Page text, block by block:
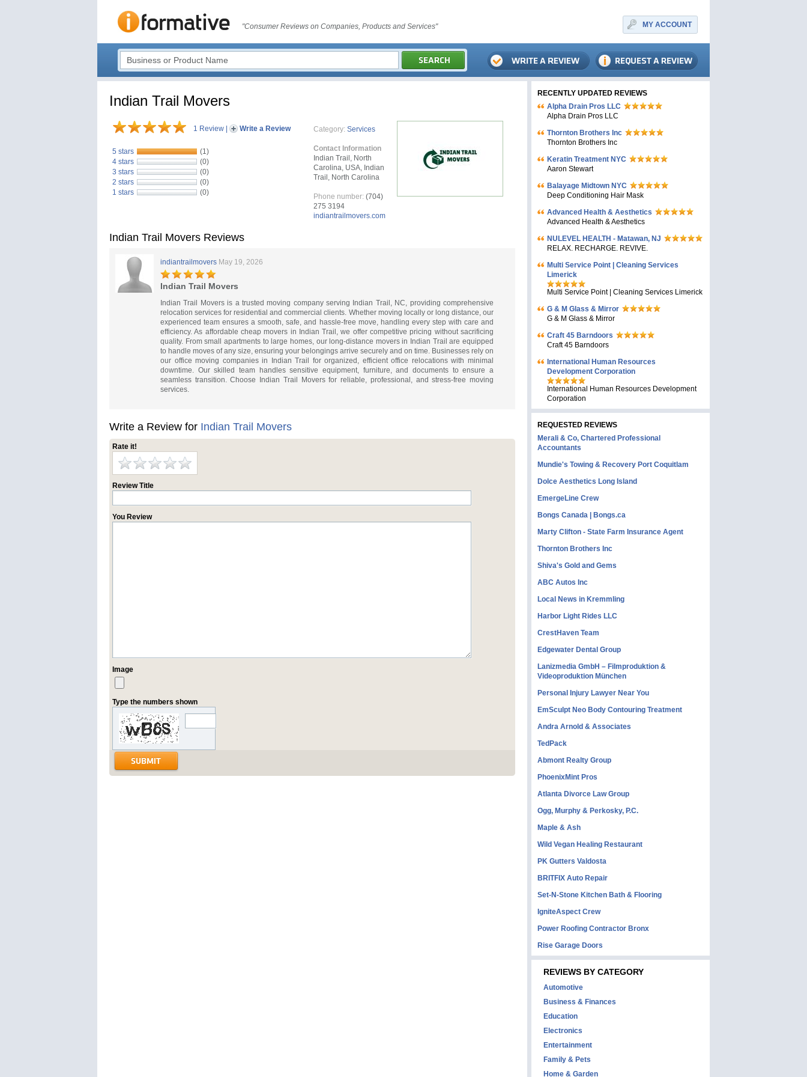
"Consumer Reviews on Companies, Products and Services" MY ACCOUNT
Indian Trail Movers
1 Review Write a Review
5 stars
(1)
4 stars
(0)
3 stars
(0)
2 stars
(0)
1 stars
(0)
Category: Services
Contact Information
Indian Trail, North
Carolina, USA, Indian
Trail, North Carolina
Phone number: (704)
275 3194
indiantrailmovers.com
Indian Trail Movers Reviews
indiantrailmovers May 19, 2026
Indian Trail Movers
Indian Trail Movers is a trusted moving company serving Indian Trail, NC, providing comprehensive
relocation services for residential and commercial clients. Whether moving locally or long distance, our
experienced team ensures a smooth, safe, and hassle-free move, handling every step with care and
efficiency. As affordable cheap movers in Indian Trail, we offer competitive pricing without sacrificing
quality. From small apartments to large homes, our long-distance movers in Indian Trail are equipped
to handle moves of any size, ensuring your belongings arrive securely and on time. Businesses rely on
our office moving companies in Indian Trail for organized, efficient office relocations with minimal
downtime. Our skilled team handles sensitive equipment, furniture, and documents to ensure a
seamless transition. Choose Indian Trail Movers for reliable, professional, and stress-free moving
services.
Write a Review for Indian Trail Movers
Rate it!
Review Title
You Review
Image
Type the numbers shown
RECENTLY UPDATED REVIEWS
Alpha Drain Pros LLC
Alpha Drain Pros LLC
Thornton Brothers Inc
Thornton Brothers Inc
Keratin Treatment NYC
Aaron Stewart
Balayage Midtown NYC
Deep Conditioning Hair Mask
Advanced Health & Aesthetics
Advanced Health & Aesthetics
NULEVEL HEALTH - Matawan, NJ
RELAX. RECHARGE. REVIVE.
Multi Service Point | Cleaning Services
Limerick
Multi Service Point | Cleaning Services Limerick
G & M Glass & Mirror
G & M Glass & Mirror
Craft 45 Barndoors
Craft 45 Barndoors
International Human Resources
Development Corporation
International Human Resources Development
Corporation
REQUESTED REVIEWS
Merali & Co, Chartered Professional
Accountants
Mundie's Towing & Recovery Port Coquitlam
Dolce Aesthetics Long Island
EmergeLine Crew
Bongs Canada | Bongs.ca
Marty Clifton - State Farm Insurance Agent
Thornton Brothers Inc
Shiva's Gold and Gems
ABC Autos Inc
Local News in Kremmling
Harbor Light Rides LLC
CrestHaven Team
Edgewater Dental Group
Lanizmedia GmbH – Filmproduktion &
Videoproduktion München
Personal Injury Lawyer Near You
EmSculpt Neo Body Contouring Treatment
Andra Arnold & Associates
TedPack
Abmont Realty Group
PhoenixMint Pros
Atlanta Divorce Law Group
Ogg, Murphy & Perkosky, P.C.
Maple & Ash
Wild Vegan Healing Restaurant
PK Gutters Valdosta
BRITFIX Auto Repair
Set-N-Stone Kitchen Bath & Flooring
IgniteAspect Crew
Power Roofing Contractor Bronx
Rise Garage Doors
REVIEWS BY CATEGORY
Automotive
Business & Finances
Education
Electronics
Entertainment
Family & Pets
Home & Garden